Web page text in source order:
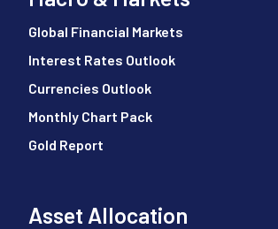
Global Financial Markets
Interest Rates Outlook
Currencies Outlook
Monthly Chart Pack
Gold Report
Asset Allocation